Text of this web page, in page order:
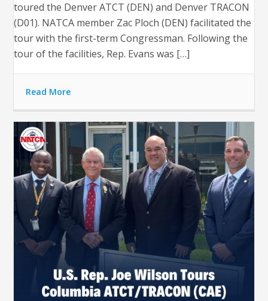
toured the Denver ATCT (DEN) and Denver TRACON
(D01). NATCA member Zac Ploch (DEN) facilitated the
tour with the first-term Congressman. Following the
tour of the facilities, Rep. Evans was […]
Read More